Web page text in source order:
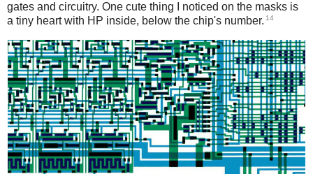
gates and circuitry. One cute thing I noticed on the masks is
a tiny heart with HP inside, below the chip's number. 14